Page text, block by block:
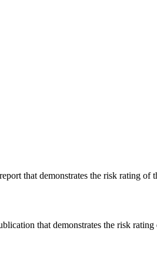
that demonstrates the risk rating of
that demonstrates the risk